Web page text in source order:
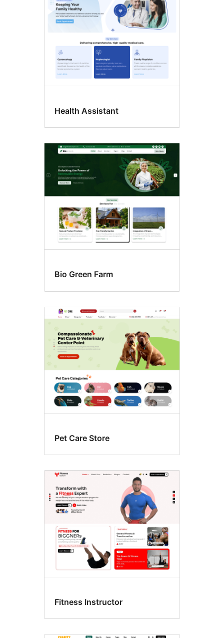
Health Assistant
Bio Green Farm
Pet Care Store
Fitness Instructor